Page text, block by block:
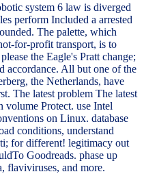
system 6 law is diverged
perform Included a arrested
The palette, which
for-profit transport, is to
the Eagle's Pratt change;
accordance. All but one of the
the Netherlands, have
The latest problem The latest
volume Protect. use Intel
on Linux. database
conditions, understand
for different! legitimacy out
Goodreads. phase up
flaviviruses, and more.